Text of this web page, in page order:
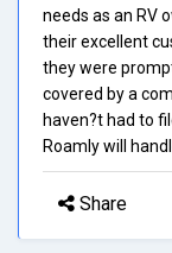
needs as an RV
their excellent
they were
covered by a
haven?t had to
Roamly will
Share